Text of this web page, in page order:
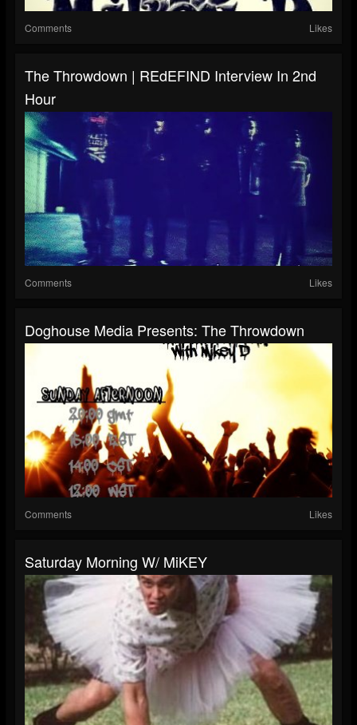
Comments Likes
The Throwdown | REdEFIND Interview In 2nd
Hour
Comments Likes
Doghouse Media Presents: The Throwdown
Comments Likes
Saturday Morning W/ MiKEY